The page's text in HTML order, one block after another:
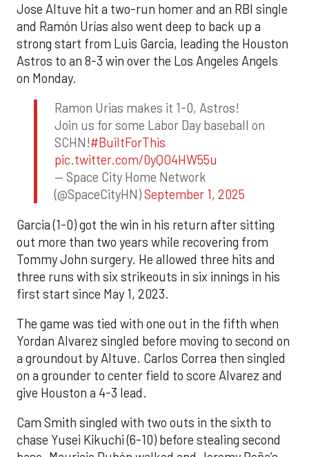
Jose Altuve hit a two-run homer and an RBI single
and Ramón Urías also went deep to back up a
strong start from Luis Garcia, leading the Houston
Astros to an 8-3 win over the Los Angeles Angels
on Monday.
Ramon Urias makes it 1-0, Astros!
Join us for some Labor Day baseball on
SCHN!#BuiltForThis
pic.twitter.com/0yQO4HW55u
— Space City Home Network
(@SpaceCityHN)September 1, 2025
Garcia (1-0) got the win in his return after sitting
out more than two years while recovering from
Tommy John surgery. He allowed three hits and
three runs with six strikeouts in six innings in his
first start since May 1, 2023.
The game was tied with one out in the fifth when
Yordan Alvarez singled before moving to second on
a groundout by Altuve. Carlos Correa then singled
on a grounder to center field to score Alvarez and
give Houston a 4-3 lead.
Cam Smith singled with two outs in the sixth to
chase Yusei Kikuchi (6-10) before stealing second